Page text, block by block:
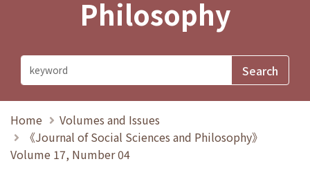
Philosophy
Home
Volumes and Issues
《Journal of Social Sciences and Philosophy》
Volume 17, Number 04